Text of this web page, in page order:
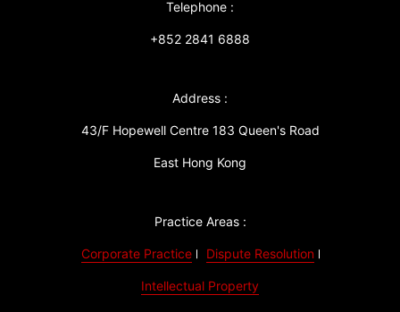
Telephone :
+852 2841 6888
Address :
43/F Hopewell Centre 183 Queen's Road
East Hong Kong
Practice Areas :
Corporate Practice Dispute Resolution
Intellectual Property